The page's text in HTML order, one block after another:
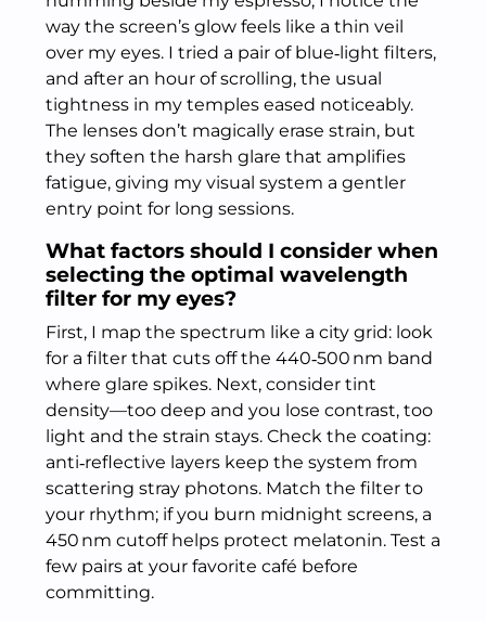
way the screen’s glow feels like a thin veil
over my eyes. I tried a pair of blue‑light filters,
and after an hour of scrolling, the usual
tightness in my temples eased noticeably.
The lenses don’t magically erase strain, but
they soften the harsh glare that amplifies
fatigue, giving my visual system a gentler
entry point for long sessions.
What factors should I consider when
selecting the optimal wavelength
filter for my eyes?
First, I map the spectrum like a city grid: look
for a filter that cuts off the 440‑500 nm band
where glare spikes. Next, consider tint
density—too deep and you lose contrast, too
light and the strain stays. Check the coating:
anti‑reflective layers keep the system from
scattering stray photons. Match the filter to
your rhythm; if you burn midnight screens, a
450 nm cutoff helps protect melatonin. Test a
few pairs at your favorite café before
committing.